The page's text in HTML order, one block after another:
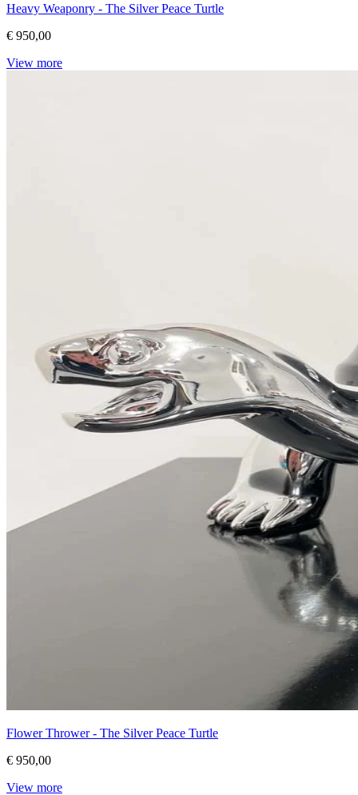
Heavy Weaponry - The Silver Peace Turtle
€ 950,00
View more
Flower Thrower - The Silver Peace Turtle
€ 950,00
View more